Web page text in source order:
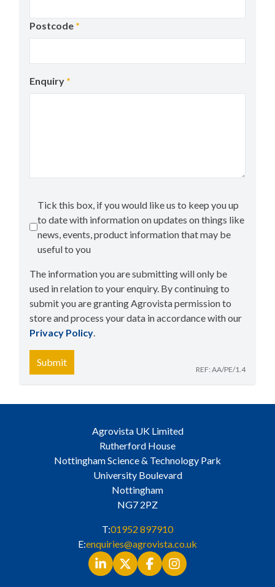
Postcode *
Enquiry *
Tick this box, if you would like us to keep you up
to date with information on updates on things like
news, events, product information that may be
useful to you
The information you are submitting will only be
used in relation to your enquiry. By continuing to
submit you are granting Agrovista permission to
store and process your data in accordance with our
Privacy Policy​.
Submit
REF: AA/PE/1.4
Agrovista UK Limited
Rutherford House
Nottingham Science & Technology Park
University Boulevard
Nottingham
NG7 2PZ
T:01952 897910
E:enquiries@agrovista.co.uk